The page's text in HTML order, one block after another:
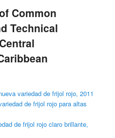
Common
Technical
variedad de frijol rojo, 2011
de frijol rojo para altas
de frijol rojo claro brillante,